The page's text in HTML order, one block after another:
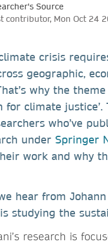
Source
contributor, Mon Oct 24
crisis
geographic,
why the
for climate justice’.
who’ve
under Springer
work and why
hear from
studying the
research is